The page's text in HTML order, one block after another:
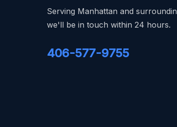
Serving Manhattan and
we'll be in touch within 24 hours.
406-577-9755